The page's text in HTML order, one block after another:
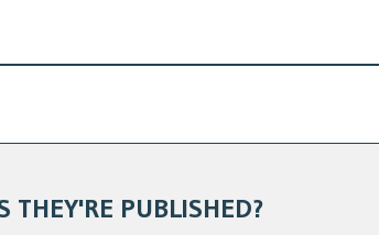
THEY'RE PUBLISHED?